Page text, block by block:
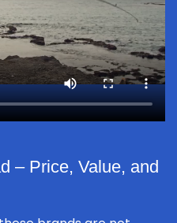
– Price, Value, and